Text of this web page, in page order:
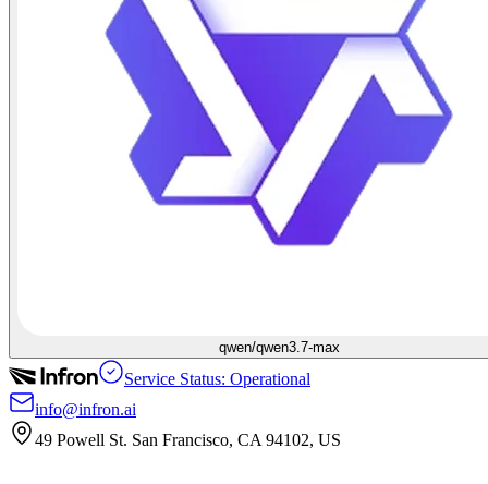
qwen/qwen3.7-max
Service Status: Operational
info@infron.ai
49 Powell St. San Francisco, CA 94102, US